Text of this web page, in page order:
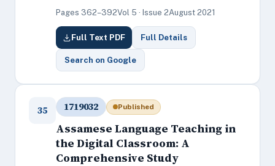
Pages 362–392Vol 5 · Issue 2August 2021
Full Text PDF Full Details
Search on Google
35 1719032 Published
Assamese Language Teaching in
the Digital Classroom: A
Comprehensive Study